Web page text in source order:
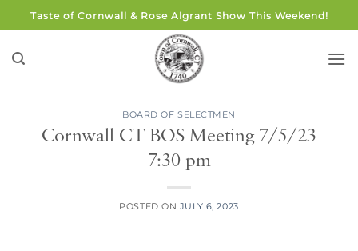
to
content
Taste of Cornwall & Rose Algrant Show This Weekend!
BOARD OF SELECTMEN
Cornwall CT BOS Meeting 7/5/23
7:30 pm
POSTED ON JULY 6, 2023